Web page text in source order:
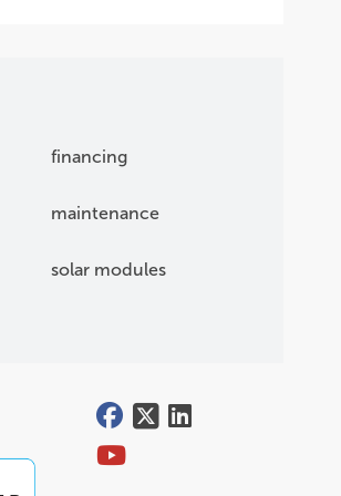
financing
maintenance
solar modules